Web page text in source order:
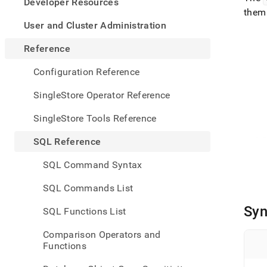
User and Cluster Administration
Reference
Configuration Reference
SingleStore Operator Reference
SingleStore Tools Reference
SQL Reference
SQL Command Syntax
SQL Commands List
SQL Functions List
Comparison Operators and
Functions
.md
is